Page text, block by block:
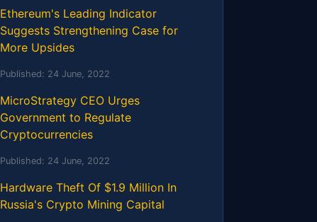
Ethereum's Leading Indicator
Suggests Strengthening Case for
More Upsides
Published: 24 June, 2022
MicroStrategy CEO Urges
Government to Regulate
Cryptocurrencies
Published: 24 June, 2022
Hardware Theft Of $1.9 Million In
Russia's Crypto Mining Capital